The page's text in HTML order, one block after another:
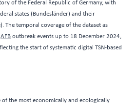
of the Federal Republic of Germany, with
states (Bundesländer) and their
The temporal coverage of the dataset as
AFB outbreak events up to 18 December 2024,
the start of systematic digital TSN-based
the most economically and ecologically